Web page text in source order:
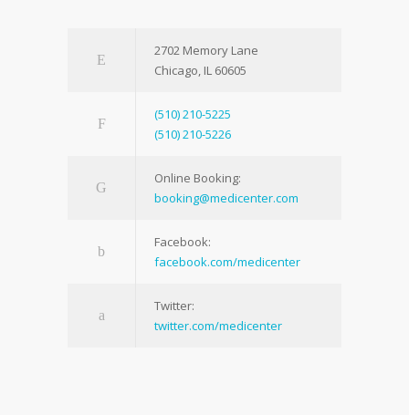
2702 Memory Lane
Chicago, IL 60605
(510) 210-5225
(510) 210-5226
Online Booking:
booking@medicenter.com
Facebook:
facebook.com/medicenter
Twitter:
twitter.com/medicenter